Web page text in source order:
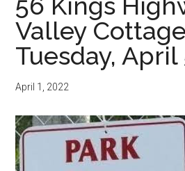
Valley Cottage
Tuesday, April
April 1, 2022